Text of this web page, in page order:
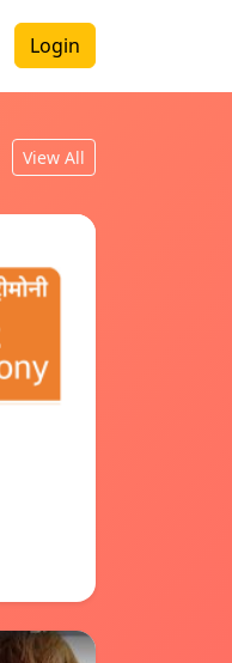
Login
View All